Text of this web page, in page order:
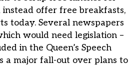
offer free breakfasts,
today. Several newspapers
would need legislation –
in the Queen’s Speech
a major fall-out over plans to